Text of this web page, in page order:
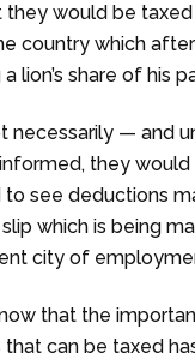
they would be
country which
lion’s share of his
necessarily — and
they
to see deductions
which is being
city of
that the
that can be taxed